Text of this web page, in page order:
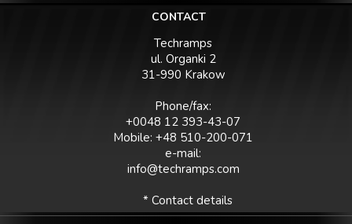
CONTACT
Techramps
ul. Organki 2
31-990 Krakow
Phone/fax:
+0048 12 393-43-07
Mobile: +48 510-200-071
e-mail:
info@techramps.com
* Contact details